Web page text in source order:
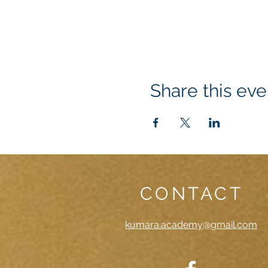
Share this
CONTACT
kumara.academy@gmail.com